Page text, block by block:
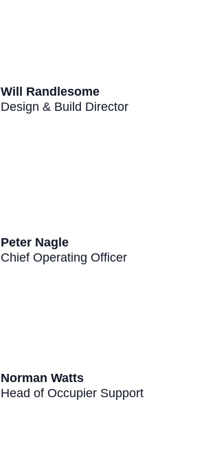
Will Randlesome
Design & Build Director
Peter Nagle
Chief Operating Officer
Norman Watts
Head of Occupier Support